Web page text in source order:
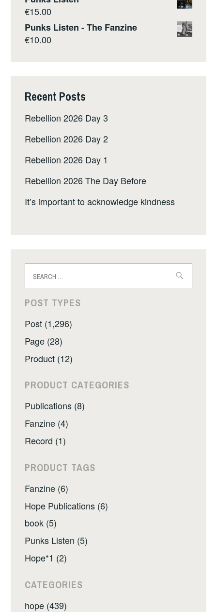
€15.00
Punks Listen - The Fanzine
€10.00
Recent Posts
Rebellion 2026 Day 3
Rebellion 2026 Day 2
Rebellion 2026 Day 1
Rebellion 2026 The Day Before
It’s important to acknowledge kindness
for:
POST TYPES
Post (1,296)
Page (28)
Product (12)
PRODUCT CATEGORIES
Publications (8)
Fanzine (4)
Record (1)
PRODUCT TAGS
Fanzine (6)
Hope Publications (6)
book (5)
Punks Listen (5)
Hope*1 (2)
CATEGORIES
hope (439)